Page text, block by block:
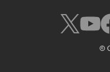
©